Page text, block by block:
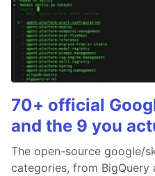
70+ official
and the 9 you
The open-source google/
categories, from BigQuery